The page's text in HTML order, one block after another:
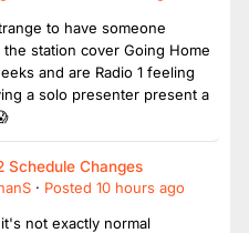
to have someone
the station cover Going Home
and are Radio 1 feeling
a solo presenter present a
Schedule Changes
· Posted 10 hours ago
not exactly normal